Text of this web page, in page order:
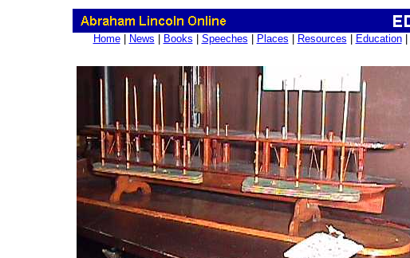
Home| News Books Speeches Places Resources Education|